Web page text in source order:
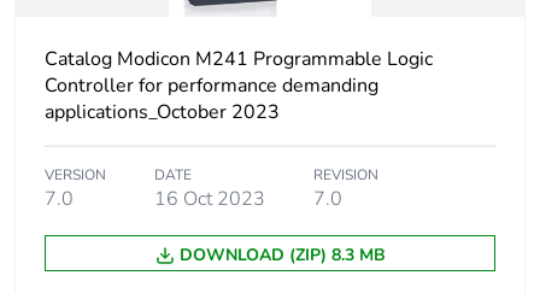
Pvc free Yes
Product contributes
No
Catalog Modicon M241 Programmable Logic
Controller for performance demanding
applications_October 2023
VERSION
7.0
DATE
16 Oct 2023
REVISION
7.0
DOWNLOAD (ZIP) 8.3 MB